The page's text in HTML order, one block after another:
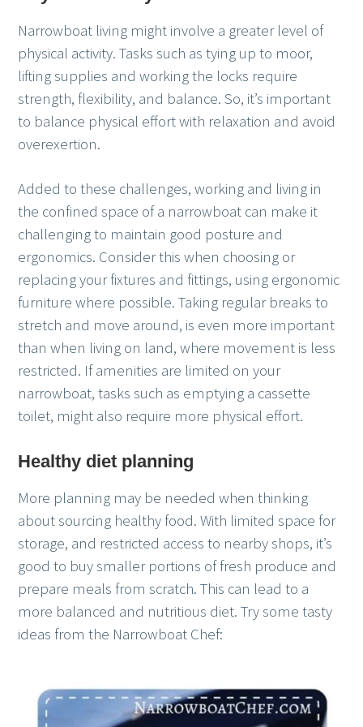
Narrowboat living might involve a greater level of
physical activity. Tasks such as tying up to moor,
lifting supplies and working the locks require
strength, flexibility, and balance. So, it’s important
to balance physical effort with relaxation and avoid
overexertion.
Added to these challenges, working and living in
the confined space of a narrowboat can make it
challenging to maintain good posture and
ergonomics. Consider this when choosing or
replacing your fixtures and fittings, using ergonomic
furniture where possible. Taking regular breaks to
stretch and move around, is even more important
than when living on land, where movement is less
restricted. If amenities are limited on your
narrowboat, tasks such as emptying a cassette
toilet, might also require more physical effort.
Healthy diet planning
More planning may be needed when thinking
about sourcing healthy food. With limited space for
storage, and restricted access to nearby shops, it’s
good to buy smaller portions of fresh produce and
prepare meals from scratch. This can lead to a
more balanced and nutritious diet. Try some tasty
ideas from the Narrowboat Chef: